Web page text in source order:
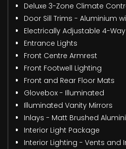
Deluxe 3-Zone Climate
Door Sill Trims - Aluminium
Electrically Adjustable 4-
Entrance Lights
Front Centre Armrest
Front Footwell Lighting
Front and Rear Floor Mats
Glovebox - Illuminated
Illuminated Vanity Mirrors
Inlays - Matt Brushed
Interior Light Package
Interior Lighting - Vents and